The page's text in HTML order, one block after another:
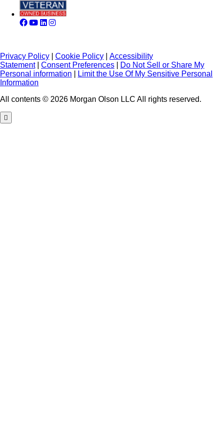
Privacy Policy Cookie Policy
Accessibility
Statement| Consent Preferences
Do Not Sell or Share My
Personal information
Limit the Use Of My Sensitive Personal
Information
All contents © 2026 Morgan Olson LLC All rights reserved.